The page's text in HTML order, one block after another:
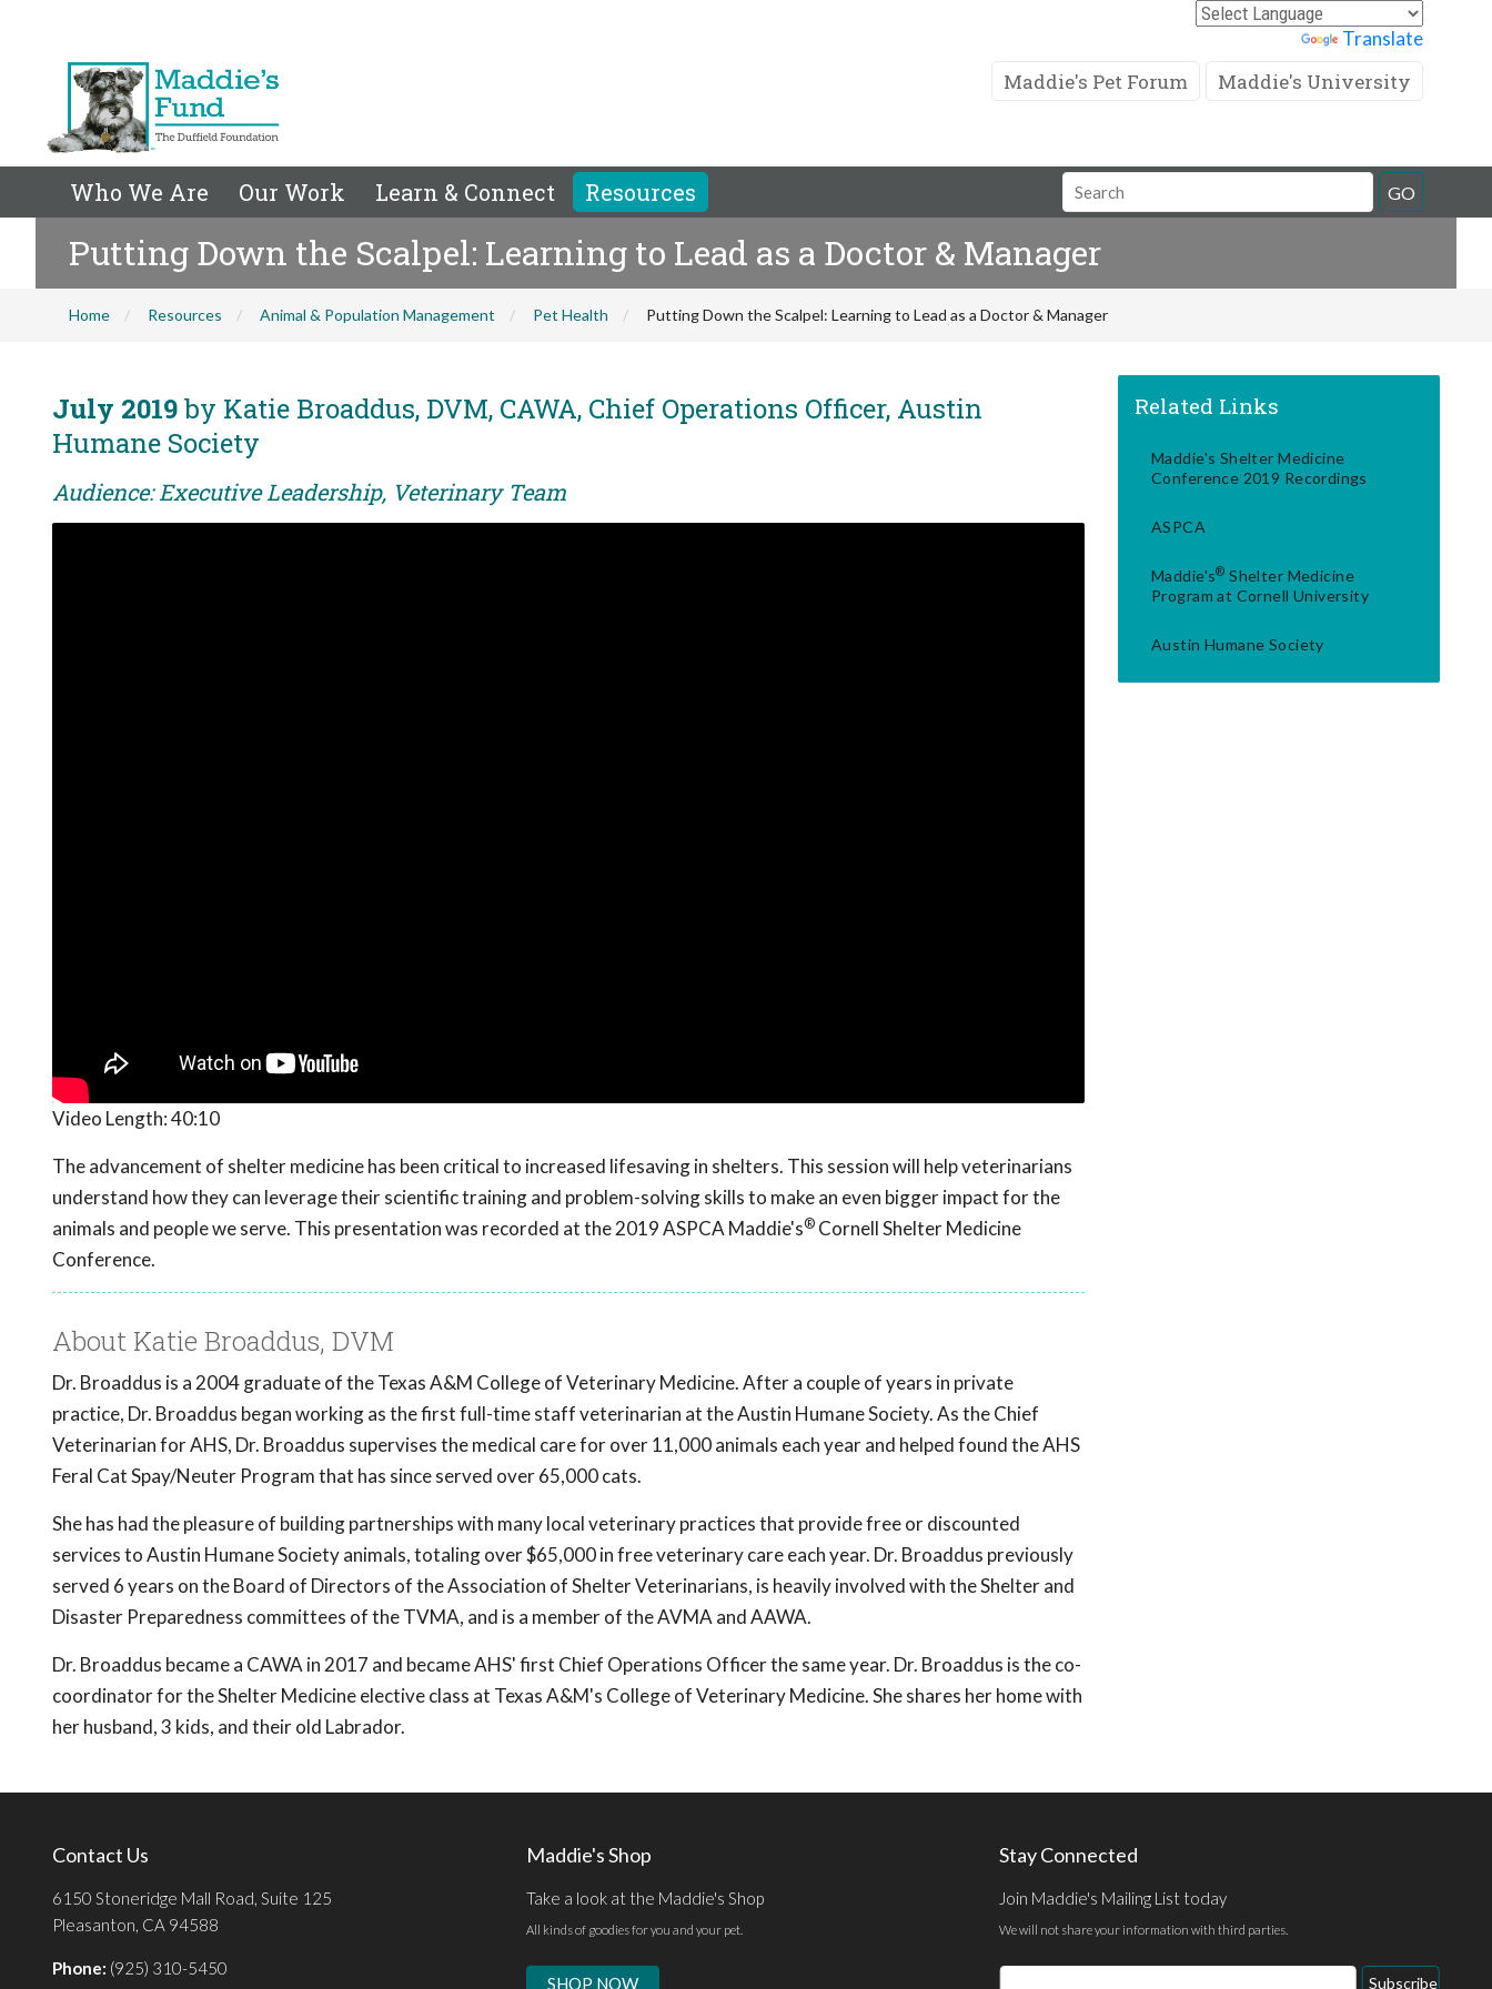
Translate
Maddie's Pet Forum Maddie's University
Who We Are Our Work Learn & Connect Resources
Search
Field
GO
Putting Down the Scalpel: Learning to Lead as a Doctor & Manager
Home Resources Animal & Population Management Pet Health Putting Down the Scalpel: Learning to Lead as a Doctor & Manager
July 2019by Katie Broaddus, DVM, CAWA, Chief Operations Officer, Austin
Humane Society
Audience: Executive Leadership, Veterinary Team
Video Length:40:10
The advancement of shelter medicine has been critical to increased lifesaving in shelters. This session will help veterinarians
understand how they can leverage their scientific training and problem-solving skills to make an even bigger impact for the
animals and people we serve. This presentation was recorded at the 2019 ASPCA Maddie's® Cornell Shelter Medicine
Conference.
About Katie Broaddus, DVM
Dr. Broaddus is a 2004 graduate of the Texas A&M College of Veterinary Medicine. After a couple of years in private
practice, Dr. Broaddus began working as the first full-time staff veterinarian at the Austin Humane Society. As the Chief
Veterinarian for AHS, Dr. Broaddus supervises the medical care for over 11,000 animals each year and helped found the AHS
Feral Cat Spay/Neuter Program that has since served over 65,000 cats.
She has had the pleasure of building partnerships with many local veterinary practices that provide free or discounted
services to Austin Humane Society animals, totaling over $65,000 in free veterinary care each year. Dr. Broaddus previously
served 6 years on the Board of Directors of the Association of Shelter Veterinarians, is heavily involved with the Shelter and
Disaster Preparedness committees of the TVMA, and is a member of the AVMA and AAWA.
Dr. Broaddus became a CAWA in 2017 and became AHS' first Chief Operations Officer the same year. Dr. Broaddus is the co-
coordinator for the Shelter Medicine elective class at Texas A&M's College of Veterinary Medicine. She shares her home with
her husband, 3 kids, and their old Labrador.
Related Links
Maddie's Shelter Medicine
Conference 2019 Recordings
ASPCA
Maddie's® Shelter Medicine
Program at Cornell University
Austin Humane Society
Contact Us
6150 Stoneridge Mall Road, Suite 125
Pleasanton, CA 94588
Phone: (925) 310-5450
Maddie's Shop
Take a look at the Maddie's Shop
All kinds of goodies for you and your pet.
SHOP NOW
Stay Connected
Join Maddie's Mailing List today
We will not share your information with third parties.
Email Subscribe